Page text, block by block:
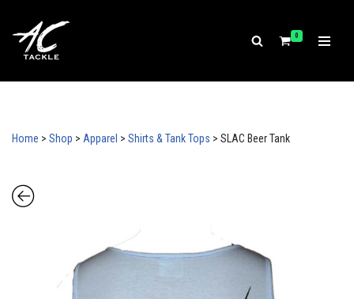
Skip
content
0
Home > Shop > Apparel > Shirts & Tank Tops > SLAC Beer Tank
Our store is temporarily paused. Browsing is available, but
ordering is currently disabled.